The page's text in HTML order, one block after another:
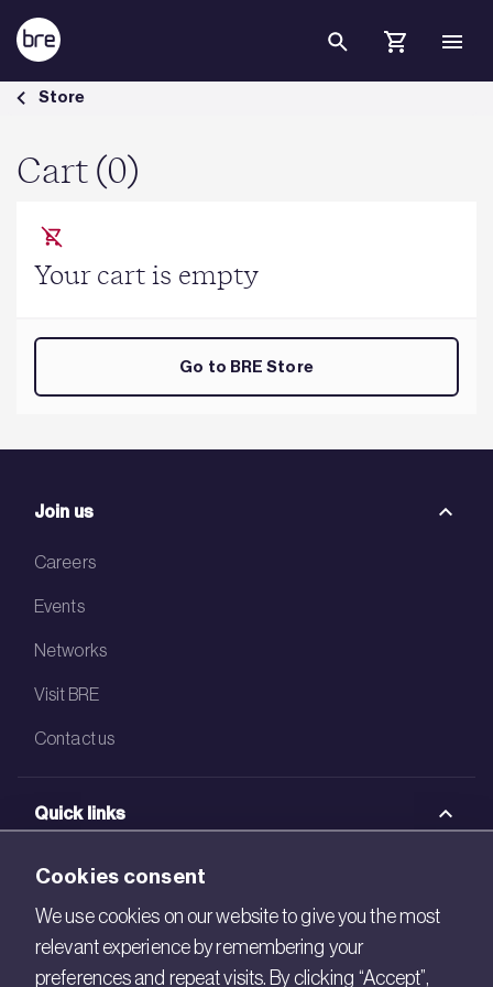
Skip to Main Content
Cart - BRE Group
Store
Cart (0)
Your cart is empty
Go to BRE Store
Join us
Careers
Events
Networks
Visit BRE
Contact us
Quick links
BRE Academy
BRE Bookshop
BREEAM Store
Cookies consent
We use cookies on our website to give you the most
relevant experience by remembering your
preferences and repeat visits. By clicking “Accept”,